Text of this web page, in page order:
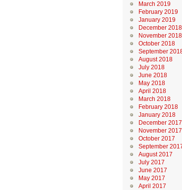
March 2019
February 2019
January 2019
December 2018
November 2018
October 2018
September
August 2018
July 2018
June 2018
May 2018
April 2018
March 2018
February 2018
January 2018
December 2017
November 2017
October 2017
September
August 2017
July 2017
June 2017
May 2017
April 2017